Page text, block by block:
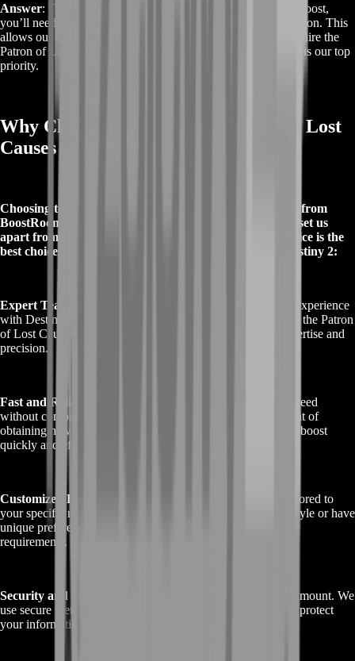
Answer: To start the Buy Destiny 2 Patron of Lost Causes Boost,
you’ll need to provide your Destiny 2 account login information. This
allows our experts to complete the necessary activities to acquire the
Patron of Lost Causes. Rest assured, your account’s security is our top
priority.
Why Choose Buy Destiny 2 Patron of Lost
Causes Boost from BoostRoom?
Choosing to Buy Destiny 2 Patron of Lost Causes Boost from
BoostRoom comes with several distinct advantages that set us
apart from other service providers. Here’s why our service is the
best choice for securing the Patron of Lost Causes in Destiny 2:
Expert Team
: Our dedicated professionals have extensive experience
with Destiny 2 and are highly skilled in efficiently acquiring the Patron
of Lost Causes. You can trust us to handle the task with expertise and
precision.
Fast and Reliable Service
: At BoostRoom, we prioritize speed
without compromising quality. We understand the excitement of
obtaining new gear, so we work diligently to complete your boost
quickly and effectively.
Customized Experience
: We offer personalized service tailored to
your specific needs. Whether you require a particular play style or have
unique preferences, our boost can be adjusted to match your
requirements.
Security and Confidentiality
: Your account’s safety is paramount. We
use secure methods and adhere to strict privacy protocols to protect
your information throughout the boosting process.